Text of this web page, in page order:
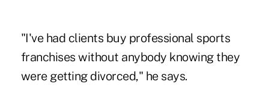
"I've had clients buy professional sports
franchises without anybody knowing they
were getting divorced," he says.